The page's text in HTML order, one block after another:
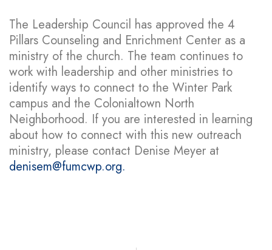
The Leadership Council has approved the 4
Pillars Counseling and Enrichment Center as a
ministry of the church. The team continues to
work with leadership and other ministries to
identify ways to connect to the Winter Park
campus and the Colonialtown North
Neighborhood. If you are interested in learning
about how to connect with this new outreach
ministry, please contact Denise Meyer at
denisem@fumcwp.org.